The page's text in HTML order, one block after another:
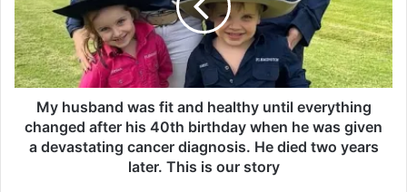
s
b
a
n
d
My husband was fit and healthy until everything
changed after his 40th birthday when he was given
a devastating cancer diagnosis. He died two years
later. This is our story